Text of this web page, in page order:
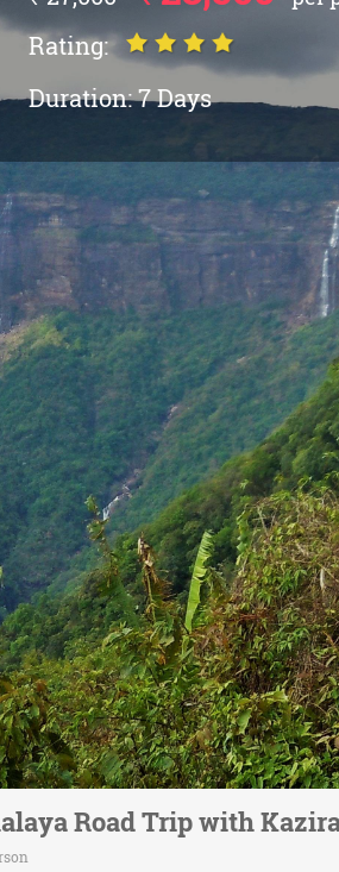
Rating:
Duration:7 Days
Road Trip with